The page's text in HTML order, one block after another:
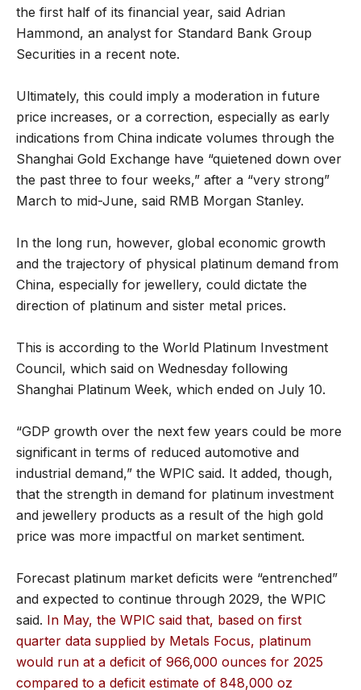
the first half of its financial year, said Adrian
Hammond, an analyst for Standard Bank Group
Securities in a recent note.
Ultimately, this could imply a moderation in future
price increases, or a correction, especially as early
indications from China indicate volumes through the
Shanghai Gold Exchange have “quietened down over
the past three to four weeks,” after a “very strong”
March to mid-June, said RMB Morgan Stanley.
In the long run, however, global economic growth
and the trajectory of physical platinum demand from
China, especially for jewellery, could dictate the
direction of platinum and sister metal prices.
This is according to the World Platinum Investment
Council, which said on Wednesday following
Shanghai Platinum Week, which ended on July 10.
“GDP growth over the next few years could be more
significant in terms of reduced automotive and
industrial demand,” the WPIC said. It added, though,
that the strength in demand for platinum investment
and jewellery products as a result of the high gold
price was more impactful on market sentiment.
Forecast platinum market deficits were “entrenched”
and expected to continue through 2029, the WPIC
said. In May, the WPIC said that, based on first
quarter data supplied by Metals Focus, platinum
would run at a deficit of 966,000 ounces for 2025
compared to a deficit estimate of 848,000 oz